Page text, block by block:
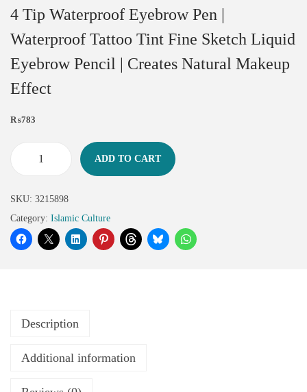
4 Tip Waterproof Eyebrow Pen |
Waterproof Tattoo Tint Fine Sketch Liquid
Eyebrow Pencil | Creates Natural Makeup
Effect
₨783
ADD TO CART
SKU: 3215898
Category: Islamic Culture
Description
Additional information